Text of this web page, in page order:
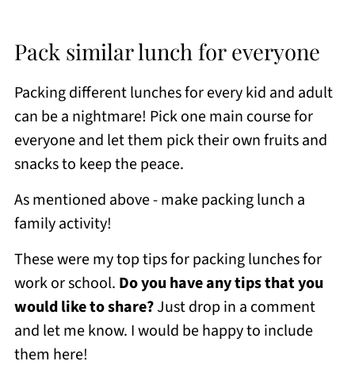
Pack similar lunch for everyone
Packing different lunches for every kid and adult
can be a nightmare! Pick one main course for
everyone and let them pick their own fruits and
snacks to keep the peace.
As mentioned above - make packing lunch a
family activity!
These were my top tips for packing lunches for
work or school. Do you have any tips that you
would like to share?Just drop in a comment
and let me know. I would be happy to include
them here!